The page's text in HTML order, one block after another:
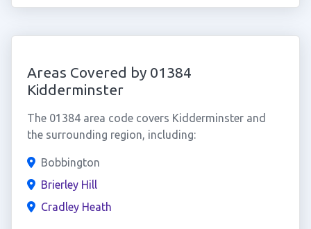
Areas Covered by 01384
Kidderminster
The 01384 area code covers Kidderminster and
the surrounding region, including:
Bobbington
Brierley Hill
Cradley Heath